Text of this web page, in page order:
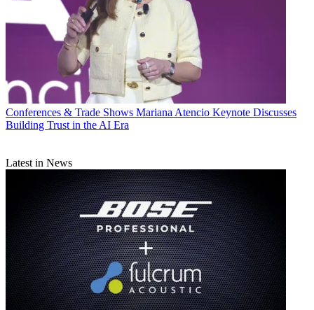
Conferences & Trade Shows Mariana Atencio Keynote Discusses
Building Trust in the AI Era
Latest in News